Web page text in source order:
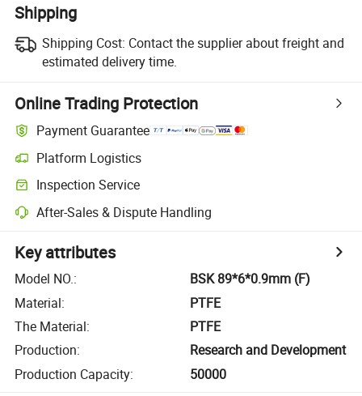
Shipping
Shipping Cost: Contact the supplier about freight and
estimated delivery time.
Online Trading Protection
Payment Guarantee
Platform Logistics
Inspection Service
After-Sales & Dispute Handling
Key attributes
Model NO.:
BSK 89*6*0.9mm (F)
Material:
PTFE
The Material:
PTFE
Production:
Research and Development
Production Capacity: 50000